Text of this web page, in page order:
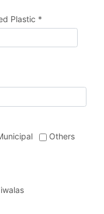
Plastic *
Others